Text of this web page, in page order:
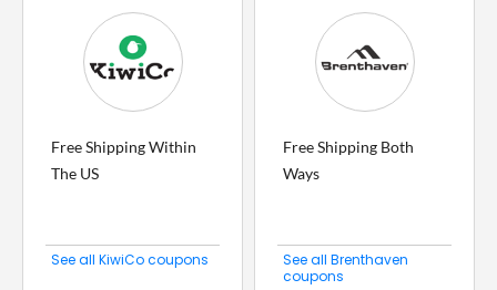
Free Shipping Within
The US
See all KiwiCo coupons
Free Shipping Both
Ways
See all Brenthaven
coupons